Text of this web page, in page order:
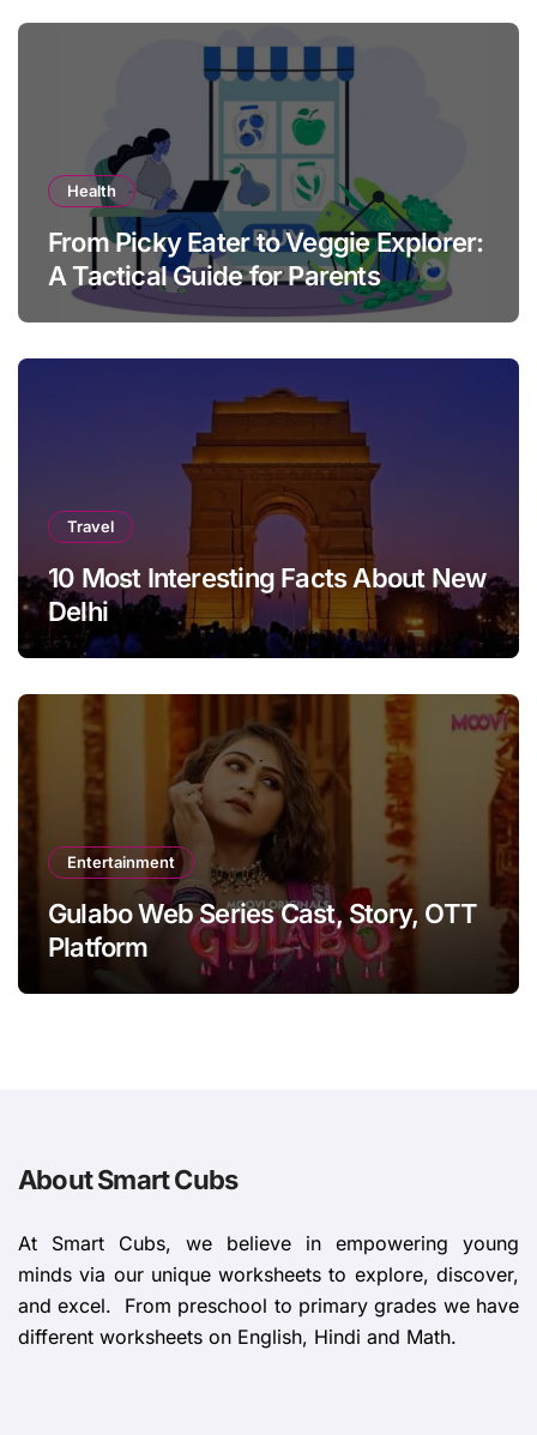
Health
From Picky Eater to Veggie Explorer:
A Tactical Guide for Parents
Travel
10 Most Interesting Facts About New
Delhi
Entertainment
Gulabo Web Series Cast, Story, OTT
Platform
About Smart Cubs
At Smart Cubs, we believe in empowering young
minds via our unique worksheets to explore, discover,
and excel. From preschool to primary grades we have
different worksheets on English, Hindi and Math.